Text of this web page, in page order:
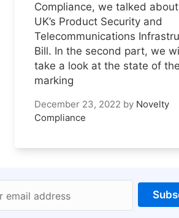
Compliance, we talked
UK’s Product Security and
Telecommunications
Bill. In the second part, we
take a look at the state of
marking
December 23, 2022 by Novelty
Compliance
email address